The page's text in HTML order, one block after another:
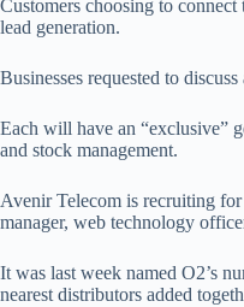
Customers choosing to
lead generation.
Businesses requested to
Each will have an “exclusive”
and stock management.
Avenir Telecom is recruiting for
manager, web technology
It was last week named O2’s
nearest distributors added